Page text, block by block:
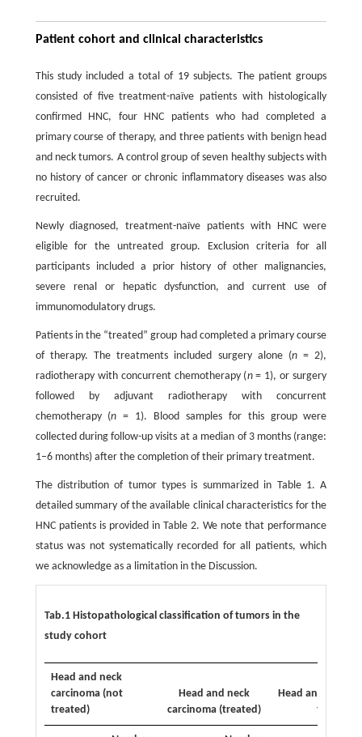
Patient cohort and clinical characteristics
This study included a total of 19 subjects. The patient groups
consisted of five treatment-naïve patients with histologically
confirmed HNC, four HNC patients who had completed a
primary course of therapy, and three patients with benign head
and neck tumors. A control group of seven healthy subjects with
no history of cancer or chronic inflammatory diseases was also
recruited.
Newly diagnosed, treatment-naïve patients with HNC were
eligible for the untreated group. Exclusion criteria for all
participants included a prior history of other malignancies,
severe renal or hepatic dysfunction, and current use of
immunomodulatory drugs.
Patients in the “treated” group had completed a primary course
of therapy. The treatments included surgery alone (n = 2),
radiotherapy with concurrent chemotherapy (n= 1), or surgery
followed by adjuvant radiotherapy with concurrent
chemotherapy (n = 1). Blood samples for this group were
collected during follow-up visits at a median of 3 months (range:
1–6 months) after the completion of their primary treatment.
The distribution of tumor types is summarized in Table 1. A
detailed summary of the available clinical characteristics for the
HNC patients is provided in Table 2. We note that performance
status was not systematically recorded for all patients, which
we acknowledge as a limitation in the Discussion.
Tab.1 Histopathological classification of tumors in the
study cohort
Head and neck
carcinoma (not
treated)
Head and neck
carcinoma (treated)
Head and neck
tumor